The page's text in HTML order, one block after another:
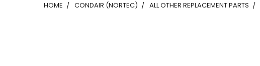
HOME CONDAIR (NORTEC) ALL OTHER REPLACEMENT PARTS